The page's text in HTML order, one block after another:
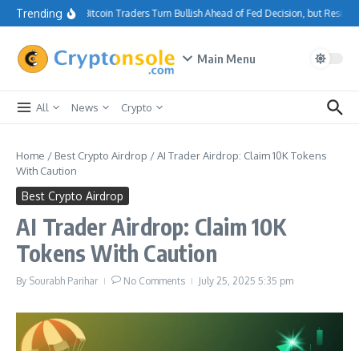
Skip to content
Trending Bitcoin Traders Turn Bullish Ahead of Fed Decision, but
Main Menu
All News Crypto
Home / Best Crypto Airdrop /AI Trader Airdrop: Claim 10K Tokens
With Caution
Best Crypto Airdrop
AI Trader Airdrop: Claim 10K
Tokens With Caution
By Sourabh Parihar No Comments July 25, 2025 5:35 pm